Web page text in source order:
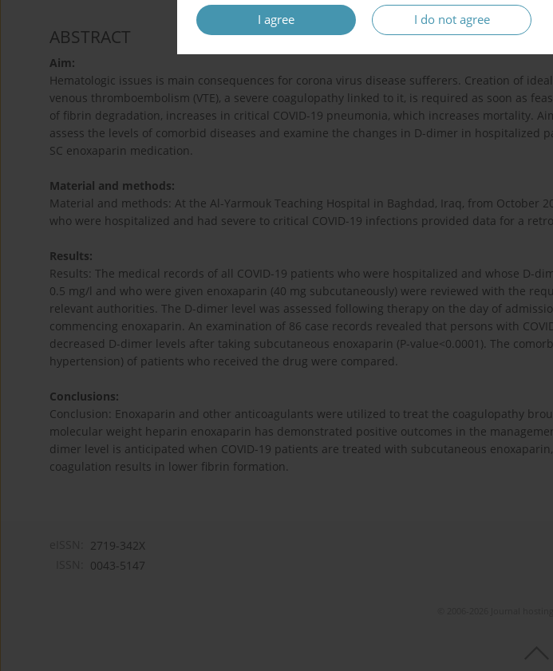
I agree I do not agree
ABSTRACT
Aim:
Hematologic issues is main consequences for corona virus disease sufferers. Creation of
venous thromboembolism (VTE), a severe coagulopathy linked to it, is required as soon as
of fibrin degradation, increases in critical COVID-19 pneumonia, which increases mortality.
assess the levels of comorbid diseases and examine the changes in D-dimer in hospitalized
SC enoxaparin medication.
Material and methods:
Material and methods: At the Al-Yarmouk Teaching Hospital in Baghdad, Iraq, from October
who were hospitalized and had severe to critical COVID-19 infections provided data for a
Results:
Results: The medical records of all COVID-19 patients who were hospitalized and whose D-
0.5 mg/l and who were given enoxaparin (40 mg subcutaneously) were reviewed with the
relevant authorities. The D-dimer level was assessed following therapy on the day of
commencing enoxaparin. An examination of 86 case records revealed that persons with
decreased D-dimer levels after taking subcutaneous enoxaparin (P-value<0.0001). The
hypertension) of patients who received the drug were compared.
Conclusions:
Conclusion: Enoxaparin and other anticoagulants were utilized to treat the coagulopathy
molecular weight heparin enoxaparin has demonstrated positive outcomes in the
dimer level is anticipated when COVID-19 patients are treated with subcutaneous
coagulation results in lower fibrin formation.
2719-342X
0043-5147